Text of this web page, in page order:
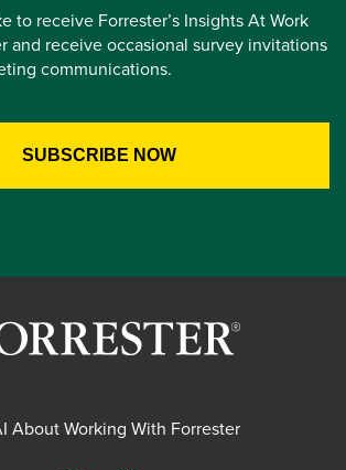
to receive Forrester’s Insights At Work
and receive occasional survey invitations
communications.
About Working With Forrester